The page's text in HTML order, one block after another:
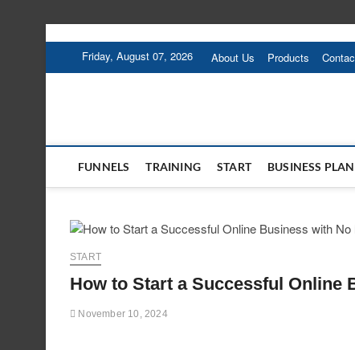
Friday, August 07, 2026 About Us Products
FUNNELS TRAINING START BUSINESS PLAN
START
How to Start a Successful Online
November 10, 2024